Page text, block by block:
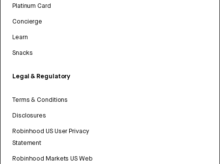
Platinum Card
Concierge
Learn
Snacks
Legal & Regulatory
Terms & Conditions
Disclosures
Robinhood US User Privacy
Statement
Robinhood Markets US Web